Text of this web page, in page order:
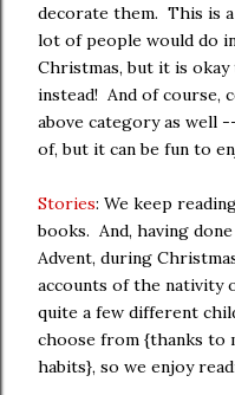
decorate them. This is
lot of people would do
Christmas, but it is
instead! And of course,
above category as well
of, but it can be fun to
Stories: We keep
books. And, having
Advent, during
accounts of the nativity
quite a few different
choose from {thanks
habits}, so we enjoy